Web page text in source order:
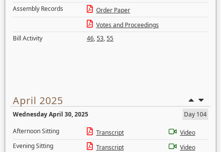
Assembly Records
Order Paper
Votes and Proceedings
Bill Activity
46,53,55
April 2025
Wednesday April 30, 2025
Day 104
Afternoon Sitting
Transcript
Video
Evening Sitting
Transcript
Video